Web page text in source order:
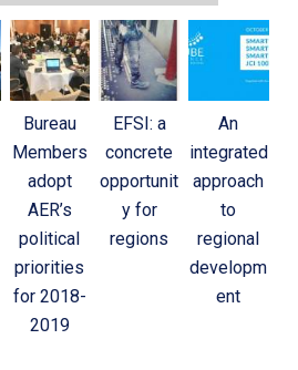
Bureau
Members
adopt
AER’s
political
priorities
for 2018-
2019
EFSI: a
concrete
opportunit
y for
regions
An
integrated
approach
to
regional
developm
ent